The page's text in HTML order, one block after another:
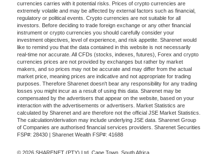
currencies carries with it potential risks. Prices of crypto currencies are
extremely volatile and may be affected by external factors such as financial,
regulatory or political events. Crypto currencies are not suitable for all
investors. Before deciding to trade foreign exchange or any other financial
instrument or crypto currencies you should carefully consider your
investment objectives, level of experience, and risk appetite. Sharenet would
like to remind you that the data contained in this website is not necessarily
real-time nor accurate. All CFDs (stocks, indexes, futures), Forex and crypto
currencies prices are not provided by exchanges but rather by market
makers, and so prices may not be accurate and may differ from the actual
market price, meaning prices are indicative and not appropriate for trading
purposes. Therefore Sharenet doesn't bear any responsibility for any trading
losses you might incur as a result of using this data. Sharenet may be
compensated by the advertisers that appear on the website, based on your
interaction with the advertisements or advertisers. Market Statistics are
calculated by Sharenet and are therefore not the official JSE Market Statistics.
The calculation/derivation may include underlying JSE data. Sharenet Group
of Companies are authorised financial services providers. Sharenet Securities
FSP#: 28430 | Sharenet Wealth FSP#: 41688
© 2026 SHARENET (PTY) Ltd, Cape Town, South Africa